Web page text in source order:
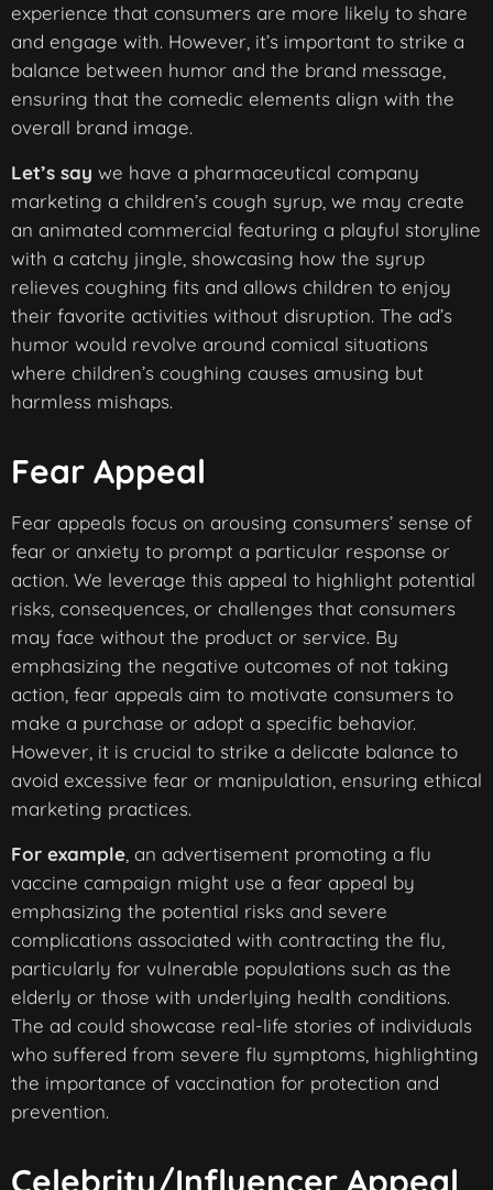
experience that consumers are more likely to share
and engage with. However, it’s important to strike a
balance between humor and the brand message,
ensuring that the comedic elements align with the
overall brand image.
Let’s say we have a pharmaceutical company
marketing a children’s cough syrup, we may create
an animated commercial featuring a playful storyline
with a catchy jingle, showcasing how the syrup
relieves coughing fits and allows children to enjoy
their favorite activities without disruption. The ad’s
humor would revolve around comical situations
where children’s coughing causes amusing but
harmless mishaps.
Fear Appeal
Fear appeals focus on arousing consumers’ sense of
fear or anxiety to prompt a particular response or
action. We leverage this appeal to highlight potential
risks, consequences, or challenges that consumers
may face without the product or service. By
emphasizing the negative outcomes of not taking
action, fear appeals aim to motivate consumers to
make a purchase or adopt a specific behavior.
However, it is crucial to strike a delicate balance to
avoid excessive fear or manipulation, ensuring ethical
marketing practices.
For example , an advertisement promoting a flu
vaccine campaign might use a fear appeal by
emphasizing the potential risks and severe
complications associated with contracting the flu,
particularly for vulnerable populations such as the
elderly or those with underlying health conditions.
The ad could showcase real-life stories of individuals
who suffered from severe flu symptoms, highlighting
the importance of vaccination for protection and
prevention.
Celebrity/Influencer Appeal